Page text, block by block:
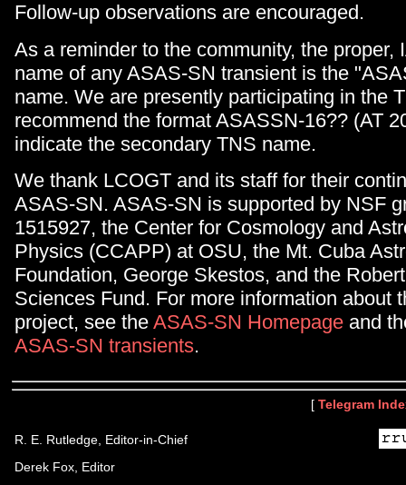
Follow-up observations are encouraged.
As a reminder to the community, the proper,
name of any ASAS-SN transient is the
name. We are presently participating in the
recommend the format ASASSN-16?? (AT
indicate the secondary TNS name.
We thank LCOGT and its staff for their
ASAS-SN. ASAS-SN is supported by NSF
1515927, the Center for Cosmology and
Physics (CCAPP) at OSU, the Mt. Cuba
Foundation, George Skestos, and the
Sciences Fund. For more information about
project, see the ASAS-SN Homepage and
ASAS-SN transients.
[ Telegram
R. E. Rutledge, Editor-in-Chief
Derek Fox, Editor